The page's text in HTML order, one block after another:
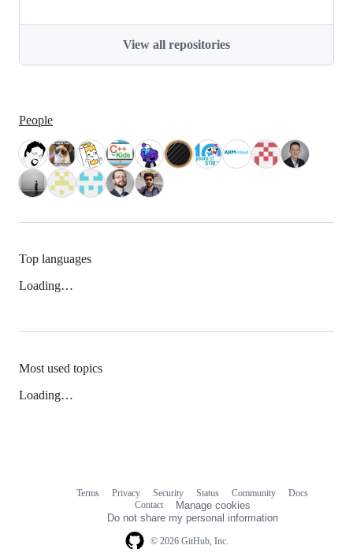
View all repositories
People
Top languages
Loading…
Most used topics
Loading…
© 2026 GitHub, Inc.
Terms Privacy Security Status Community
Docs
Contact
Manage cookies
Do not share my personal information